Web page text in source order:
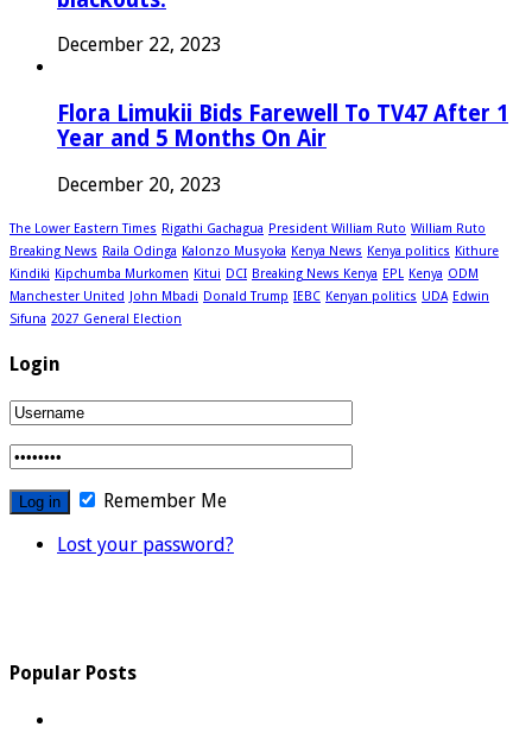
December 22, 2023
Flora Limukii Bids Farewell To TV47 After 1
Year and 5 Months On Air
December 20, 2023
The Lower Eastern Times Rigathi Gachagua President William Ruto William Ruto
Breaking News Raila Odinga Kalonzo Musyoka Kenya News Kenya politics Kithure
Kindiki Kipchumba Murkomen Kitui DCI Breaking News Kenya EPL Kenya ODM
Manchester United John Mbadi Donald Trump IEBC Kenyan politics UDA Edwin
Sifuna 2027 General Election
Login
Remember Me
Lost your password?
Popular Posts